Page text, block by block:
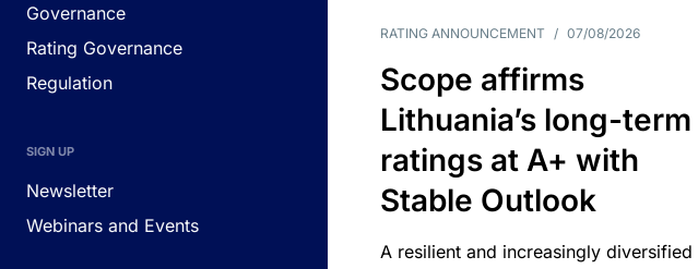
Governance
Rating Governance
Regulation
SIGN UP
Newsletter
Webinars and Events
RATING ANNOUNCEMENT / 07/08/2026
Scope affirms
Lithuania’s long-term
ratings at A+ with
Stable Outlook
A resilient and increasingly diversified